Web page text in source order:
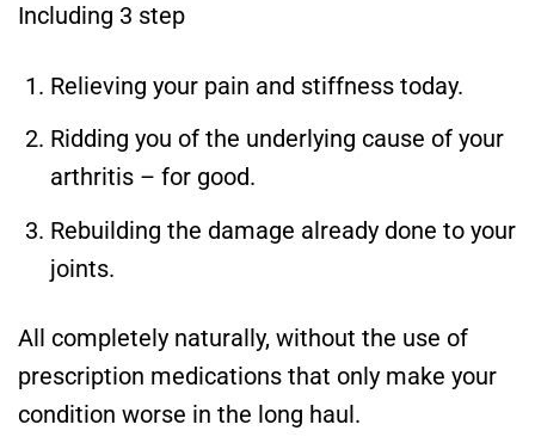
Including 3 step
Relieving your pain and stiffness today.
Ridding you of the underlying cause of your
arthritis – for good.
Rebuilding the damage already done to your
joints.
All completely naturally, without the use of
prescription medications that only make your
condition worse in the long haul.